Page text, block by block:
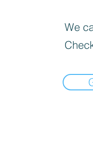
We